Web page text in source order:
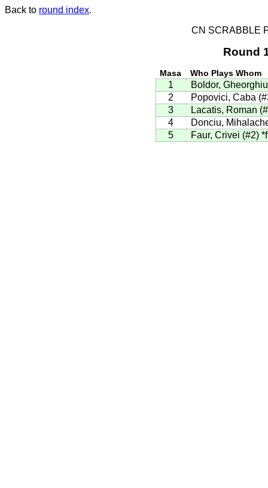
Back to round index.
CN SCRABBLE
Round
Masa Who Plays Whom
1
Boldor,
2
Popovici, Caba
3
Lacatis, Roman
4
Donciu,
5
Faur, Crivei (#2)